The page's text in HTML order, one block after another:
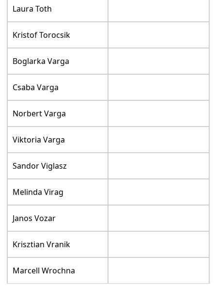
Laura Toth
Kristof Torocsik
Boglarka Varga
Csaba Varga
Norbert Varga
Viktoria Varga
Sandor Viglasz
Melinda Virag
Janos Vozar
Krisztian Vranik
Marcell Wrochna